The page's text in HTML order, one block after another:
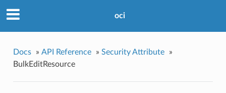
oci
Docs » API Reference » Security Attribute
»
BulkEditResource